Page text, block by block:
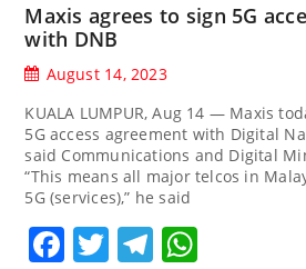
Maxis agrees to sign 5G
with DNB
August 14, 2023
KUALA LUMPUR, Aug 14 — Maxis
5G access agreement with Digital
said Communications and Digital
“This means all major telcos in
5G (services),” he said
Facebook
TwitterTelegram